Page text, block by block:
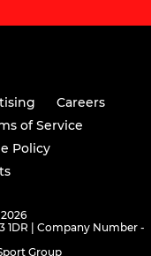
Careers
of Service
Policy
1DR | Company Number -
Group